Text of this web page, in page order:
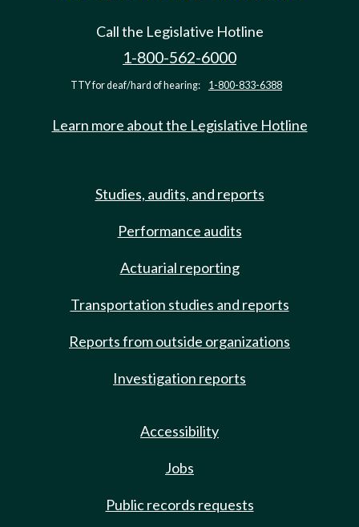
Call the Legislative Hotline
1-800-562-6000
TTY for deaf/hard of hearing: 1-800-833-6388
Learn more about the Legislative Hotline
Studies, audits, and reports
Performance audits
Actuarial reporting
Transportation studies and reports
Reports from outside organizations
Investigation reports
Accessibility
Jobs
Public records requests